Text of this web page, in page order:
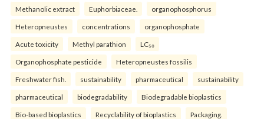
Methanolic extract Euphorbiaceae. organophosphorus
Heteropneustes concentrations organophosphate
Acute toxicity Methyl parathion LC₅₀
Organophosphate pesticide Heteropneustes fossilis
Freshwater fish. sustainability pharmaceutical sustainability
pharmaceutical biodegradability Biodegradable bioplastics
Bio-based bioplastics Recyclability of bioplastics Packaging.